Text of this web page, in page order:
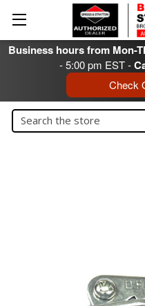
Business hours from Mon-
- 5:00 pm EST -
Check
Search